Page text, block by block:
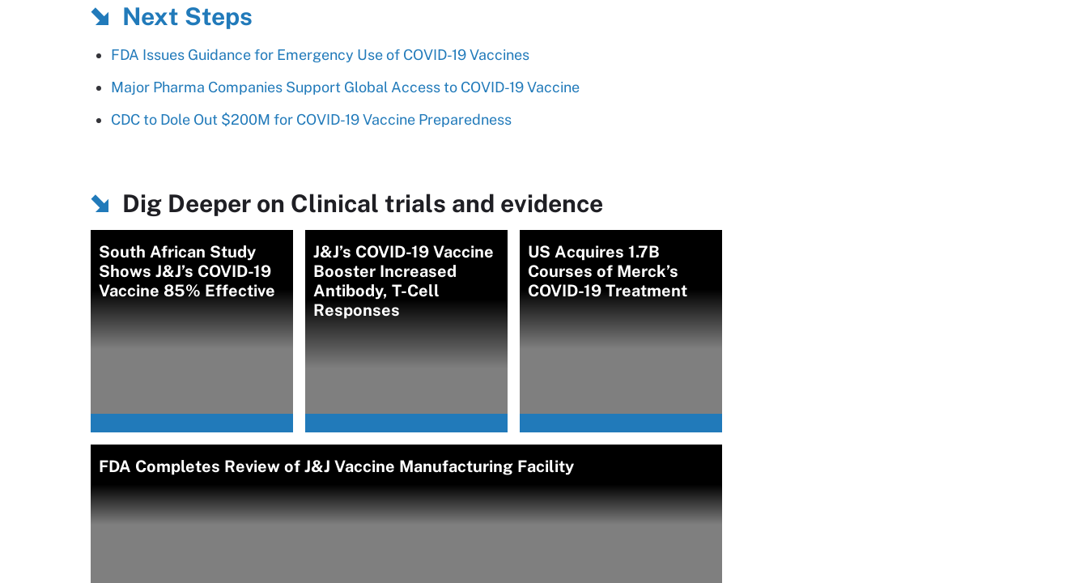
Next Steps
FDA Issues Guidance for Emergency Use of COVID-19 Vaccines
Major Pharma Companies Support Global Access to COVID-19 Vaccine
CDC to Dole Out $200M for COVID-19 Vaccine Preparedness
Dig Deeper on Clinical trials and evidence
South African Study
Shows J&J’s COVID-19
Vaccine 85% Effective
J&J’s COVID-19 Vaccine
Booster Increased
Antibody, T-Cell
Responses
US Acquires 1.7B
Courses of Merck’s
COVID-19 Treatment
FDA Completes Review of J&J Vaccine Manufacturing Facility